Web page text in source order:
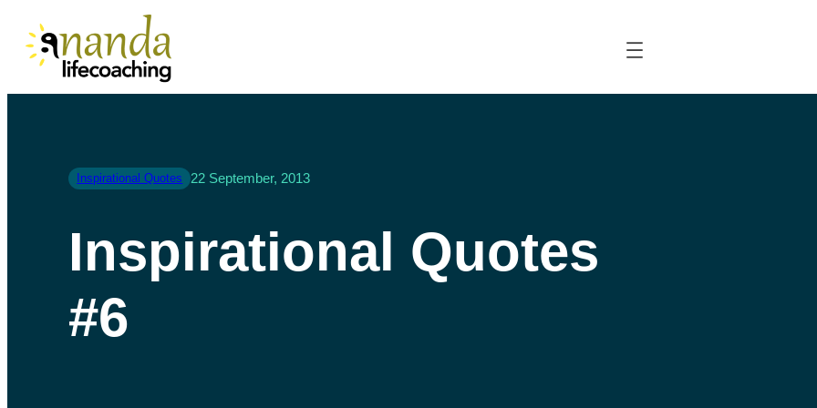
Inspirational Quotes 22 September, 2013
Inspirational Quotes
#6